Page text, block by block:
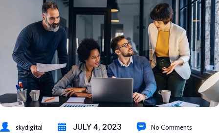
skydigital JULY 4, 2023 No Comments